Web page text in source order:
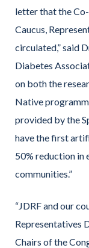
letter that the
Caucus,
circulated,” said
Diabetes
on both the
Native
provided by the
have the first
50% reduction in
communities.”
“JDRF and our
Representatives
Chairs of the